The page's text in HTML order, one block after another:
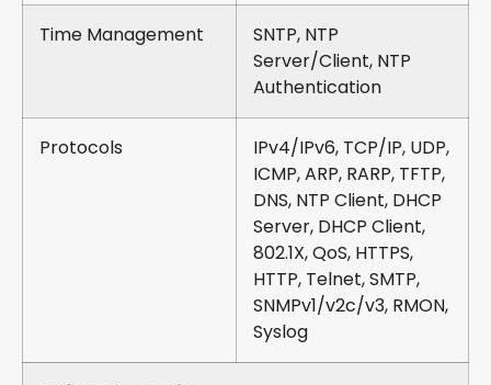
Time Management
SNTP, NTP
Server/Client, NTP
Authentication
Protocols
IPv4/IPv6, TCP/IP, UDP,
ICMP, ARP, RARP, TFTP,
DNS, NTP Client, DHCP
Server, DHCP Client,
802.1X, QoS, HTTPS,
HTTP, Telnet, SMTP,
SNMPv1/v2c/v3, RMON,
Syslog